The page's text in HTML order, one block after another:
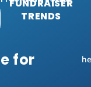
FUNDRAISER
TRENDS
for